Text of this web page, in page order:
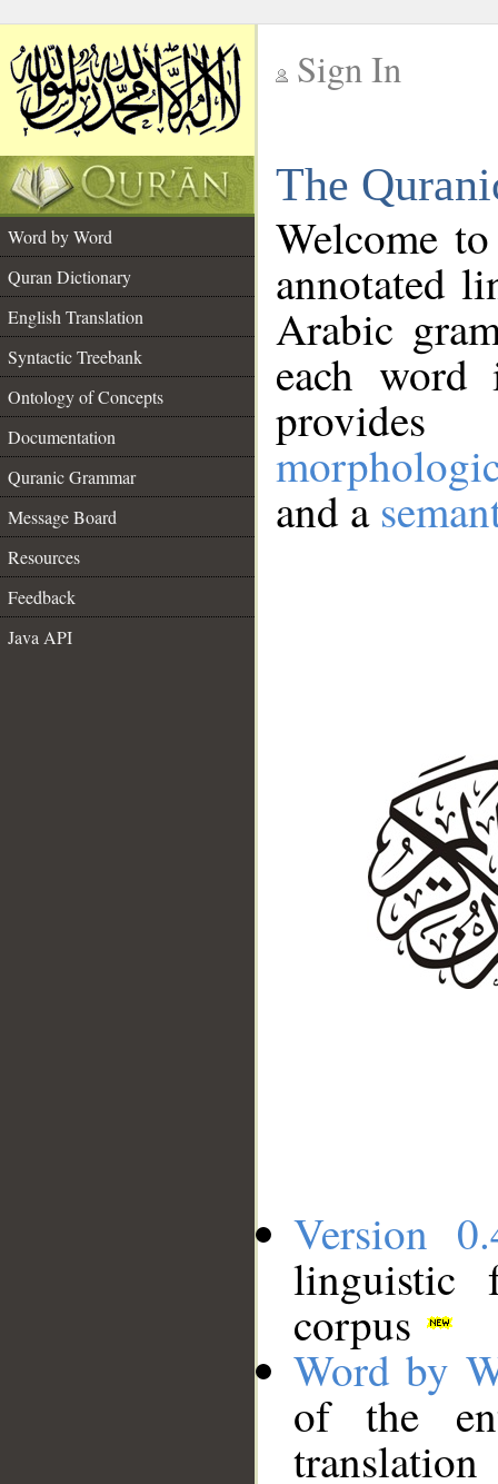
Sign In
The
Word by Word
Quran Dictionary
English Translation
Syntactic Treebank
Ontology of Concepts
Documentation
Quranic Grammar
Message Board
Resources
Feedback
Java API
Welcome
annotated
Arabic
each
and a
Version
linguistic
corpus
Word by
of the
translation